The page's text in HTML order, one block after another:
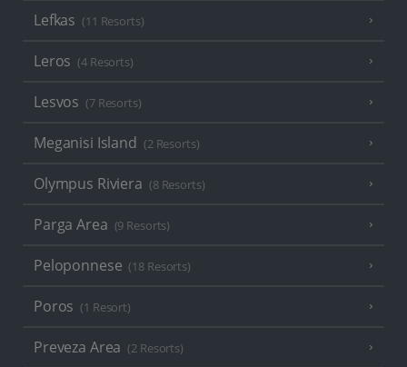
Lefkas (11 Resorts)
Leros (4 Resorts)
Lesvos (7 Resorts)
Meganisi Island (2 Resorts)
Olympus Riviera (8 Resorts)
Parga Area (9 Resorts)
Peloponnese (18 Resorts)
Poros (1 Resort)
Preveza Area (2 Resorts)